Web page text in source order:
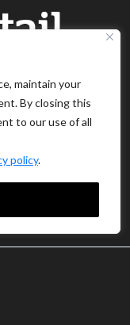
maintain your
By closing this
to our use of all
policy.